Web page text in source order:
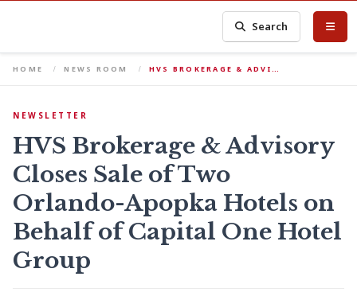
Search
HOME NEWS ROOM HVS BROKERAGE & ADVI…
NEWSLETTER
HVS Brokerage & Advisory
Closes Sale of Two
Orlando-Apopka Hotels on
Behalf of Capital One Hotel
Group